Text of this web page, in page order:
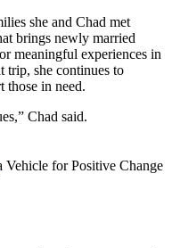
she and Chad met
brings newly married
meaningful experiences in
trip, she continues to
those in need.
Chad said.
Vehicle for Positive Change